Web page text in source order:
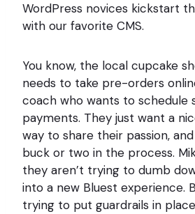
WordPress novices kickstart
with our favorite CMS.
You know, the local cupcake
needs to take pre-orders
coach who wants to schedule
payments. They just want a
way to share their passion,
buck or two in the process.
they aren’t trying to dumb
into a new Bluest experience.
trying to put guardrails in